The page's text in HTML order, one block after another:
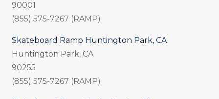
90001
(855) 575-7267 (RAMP)
Skateboard Ramp Huntington Park, CA
Huntington Park, CA
90255
(855) 575-7267 (RAMP)